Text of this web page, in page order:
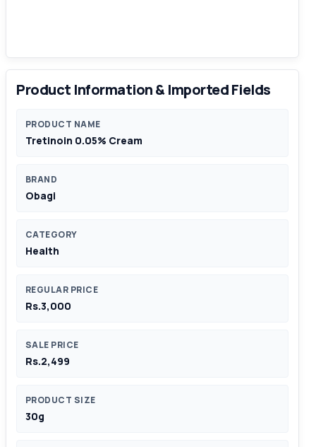
Product Information & Imported Fields
PRODUCT NAME
Tretinoin 0.05% Cream
BRAND
Obagi
CATEGORY
Health
REGULAR PRICE
Rs.3,000
SALE PRICE
Rs.2,499
PRODUCT SIZE
30g